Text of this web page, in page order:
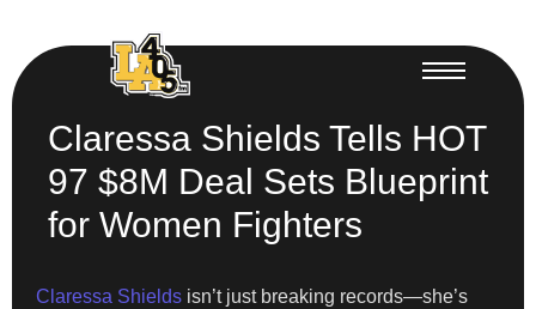
Claressa Shields Tells HOT
97 $8M Deal Sets Blueprint
for Women Fighters
Claressa Shields isn’t just breaking records—she’s